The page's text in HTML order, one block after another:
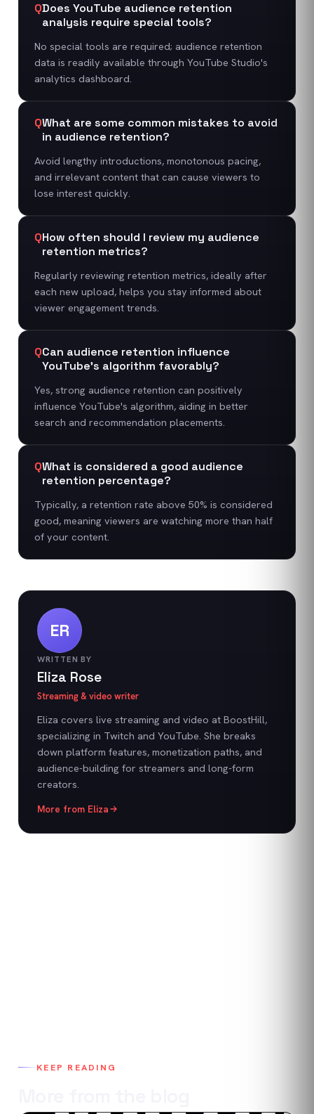
QDoes YouTube audience retention
analysis require special tools?
No special tools are required; audience retention
data is readily available through YouTube Studio's
analytics dashboard.
QWhat are some common mistakes to avoid
in audience retention?
Avoid lengthy introductions, monotonous pacing,
and irrelevant content that can cause viewers to
lose interest quickly.
QHow often should I review my audience
retention metrics?
Regularly reviewing retention metrics, ideally after
each new upload, helps you stay informed about
viewer engagement trends.
QCan audience retention influence
YouTube's algorithm favorably?
Yes, strong audience retention can positively
influence YouTube's algorithm, aiding in better
search and recommendation placements.
QWhat is considered a good audience
retention percentage?
Typically, a retention rate above 50% is considered
good, meaning viewers are watching more than half
of your content.
ER
WRITTEN BY
Eliza Rose
Streaming & video writer
Eliza covers live streaming and video at BoostHill,
specializing in Twitch and YouTube. She breaks
down platform features, monetization paths, and
audience-building for streamers and long-form
creators.
More from Eliza
KEEP READING